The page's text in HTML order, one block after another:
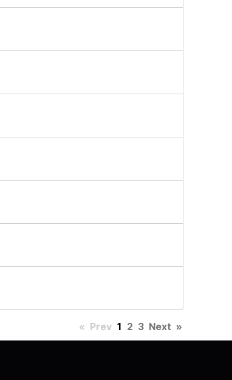
« Prev 1 2 3 Next »